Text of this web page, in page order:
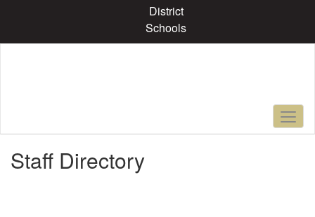
content
District
Schools
Staff Directory